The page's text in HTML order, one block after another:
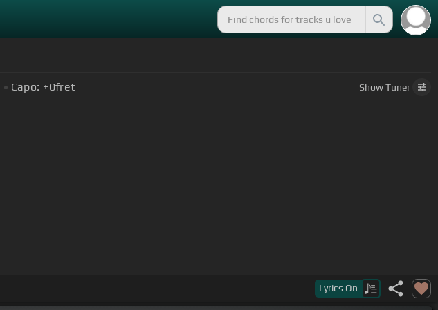
Capo: +0fret ShowTuner
Lyrics On